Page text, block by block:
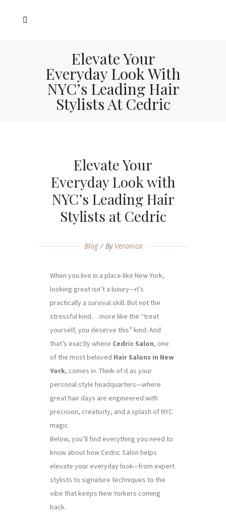
Elevate Your
Everyday Look With
NYC’s Leading Hair
Stylists At Cedric
Elevate Your
Everyday Look with
NYC’s Leading Hair
Stylists at Cedric
Blog By Veronica
When you live in a place like New York,
looking great isn’t a luxury—it’s
practically a survival skill. But not the
stressful kind… more like the “treat
yourself, you deserve this” kind. And
that’s exactly where Cedric Salon, one
of the most beloved Hair Salons in New
York, comes in. Think of it as your
personal style headquarters—where
great hair days are engineered with
precision, creativity, and a splash of NYC
magic.
Below, you’ll find everything you need to
know about how Cedric Salon helps
elevate your everyday look—from expert
stylists to signature techniques to the
vibe that keeps New Yorkers coming
back.